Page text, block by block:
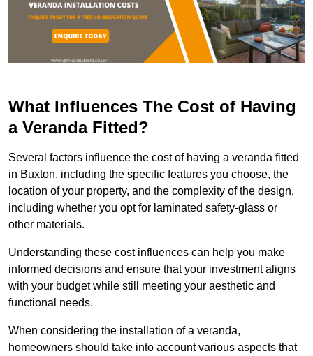
What Influences The Cost of Having
a Veranda Fitted?
Several factors influence the cost of having a veranda fitted
in Buxton, including the specific features you choose, the
location of your property, and the complexity of the design,
including whether you opt for laminated safety-glass or
other materials.
Understanding these cost influences can help you make
informed decisions and ensure that your investment aligns
with your budget while still meeting your aesthetic and
functional needs.
When considering the installation of a veranda,
homeowners should take into account various aspects that